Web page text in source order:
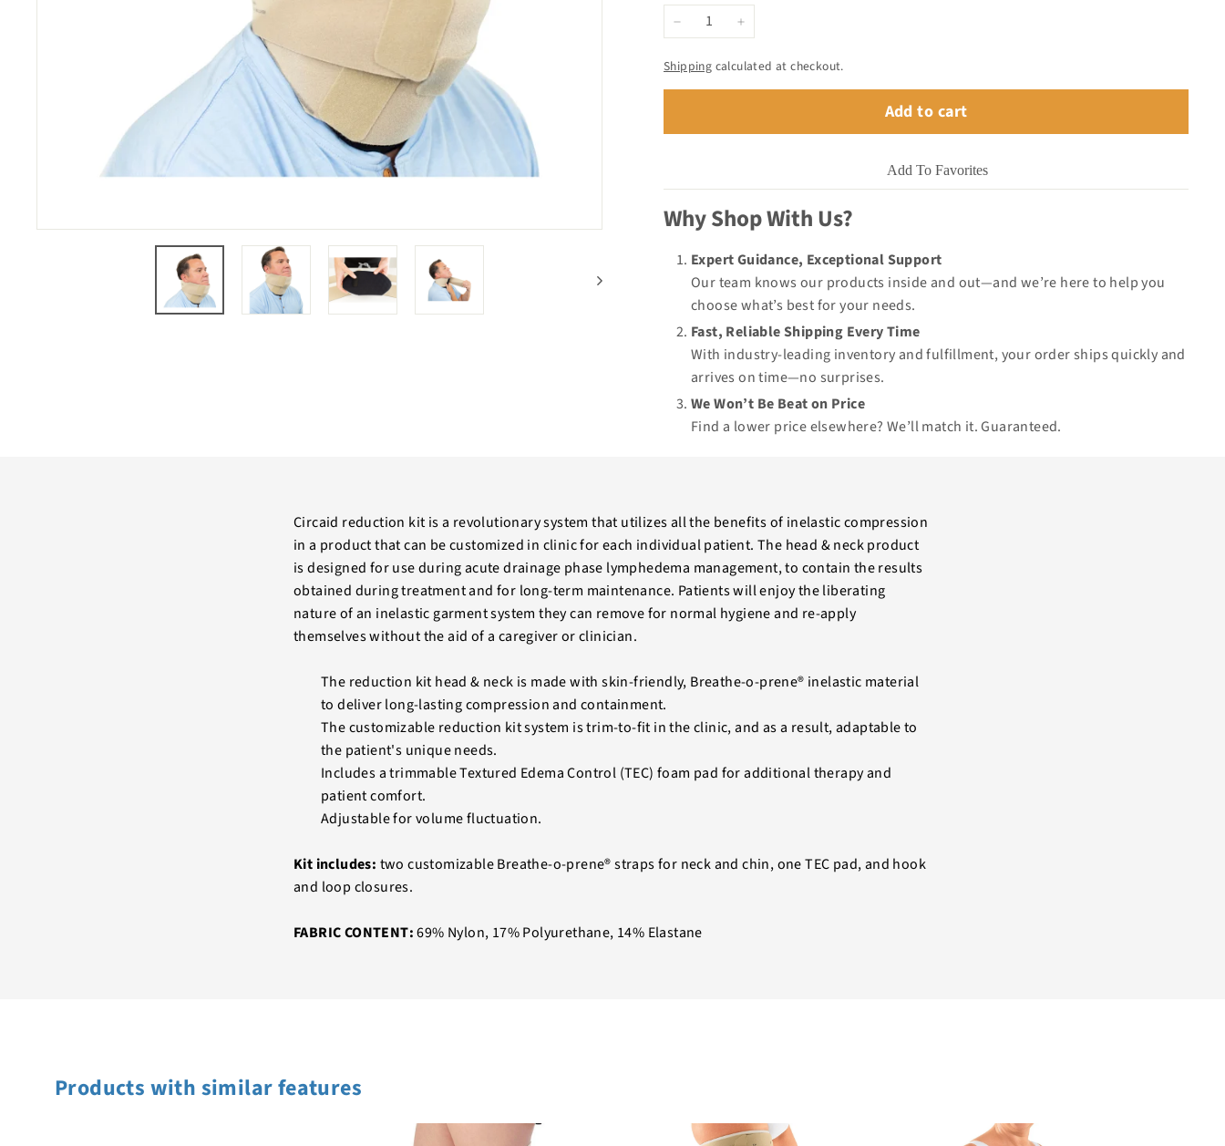
− +
Shipping calculated at checkout.
Add to cart
Add To Favorites
Why Shop With Us?
Expert Guidance, Exceptional Support
Our team knows our products inside and out—and we’re here to help you
choose what’s best for your needs.
Fast, Reliable Shipping Every Time
With industry-leading inventory and fulfillment, your order ships quickly and
arrives on time—no surprises.
We Won’t Be Beat on Price
Find a lower price elsewhere? We’ll match it.Guaranteed.
Circaid reduction kit is a revolutionary system that utilizes all the benefits of inelastic compression
in a product that can be customized in clinic for each individual patient. The head & neck product
is designed for use during acute drainage phase lymphedema management, to contain the results
obtained during treatment and for long-term maintenance. Patients will enjoy the liberating
nature of an inelastic garment system they can remove for normal hygiene and re-apply
themselves without the aid of a caregiver or clinician.
The reduction kit head & neck is made with skin-friendly, Breathe-o-prene® inelastic material
to deliver long-lasting compression and containment.
The customizable reduction kit system is trim-to-fit in the clinic, and as a result, adaptable to
the patient's unique needs.
Includes a trimmable Textured Edema Control (TEC) foam pad for additional therapy and
patient comfort.
Adjustable for volume fluctuation.
Kit includes: two customizable Breathe-o-prene® straps for neck and chin, one TEC pad, and hook
and loop closures.
FABRIC CONTENT:69% Nylon, 17% Polyurethane, 14% Elastane
Products with similar features